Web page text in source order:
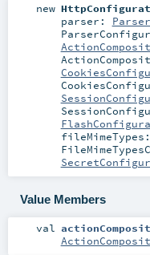
new
parser:
fileMimeTypes:
Value Members
val